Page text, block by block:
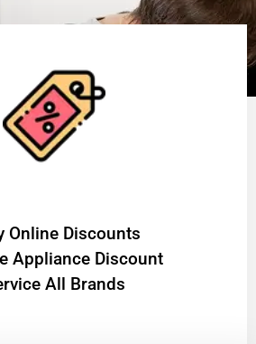
Online Discounts
Appliance Discount
All Brands